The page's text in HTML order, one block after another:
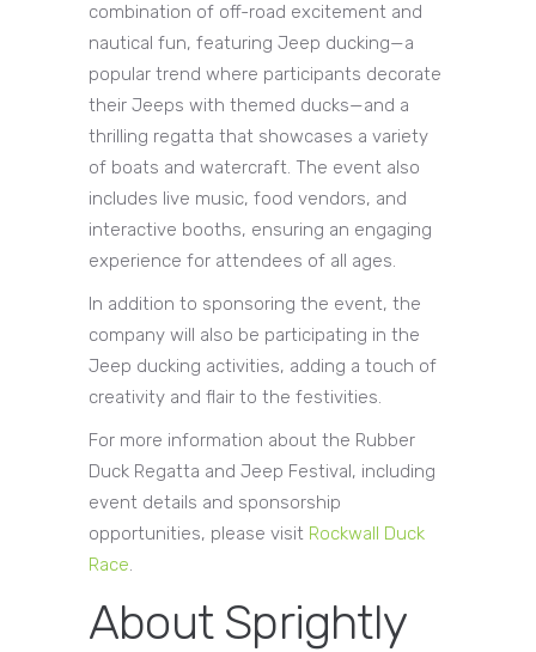
combination of off-road excitement and
nautical fun, featuring Jeep ducking—a
popular trend where participants decorate
their Jeeps with themed ducks—and a
thrilling regatta that showcases a variety
of boats and watercraft. The event also
includes live music, food vendors, and
interactive booths, ensuring an engaging
experience for attendees of all ages.
In addition to sponsoring the event, the
company will also be participating in the
Jeep ducking activities, adding a touch of
creativity and flair to the festivities.
For more information about the Rubber
Duck Regatta and Jeep Festival, including
event details and sponsorship
opportunities, please visit Rockwall Duck
Race.
About Sprightly